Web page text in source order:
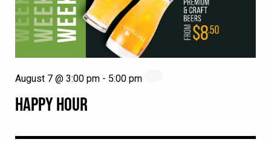
HAPPY HOUR
August 7 @ 3:00 pm - 5:00 pm